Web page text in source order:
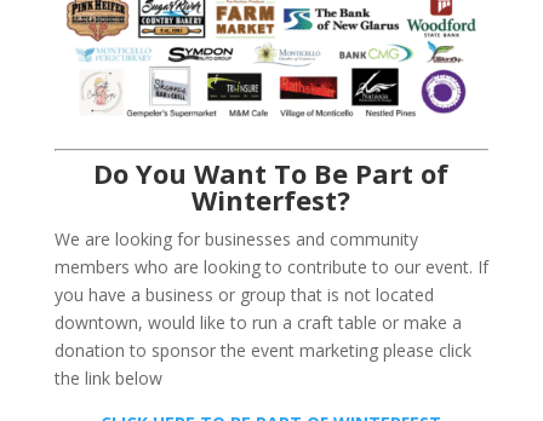
Do You Want To Be Part of
Winterfest?
We are looking for businesses and community
members who are looking to contribute to our event. If
you have a business or group that is not located
downtown, would like to run a craft table or make a
donation to sponsor the event marketing please click
the link below